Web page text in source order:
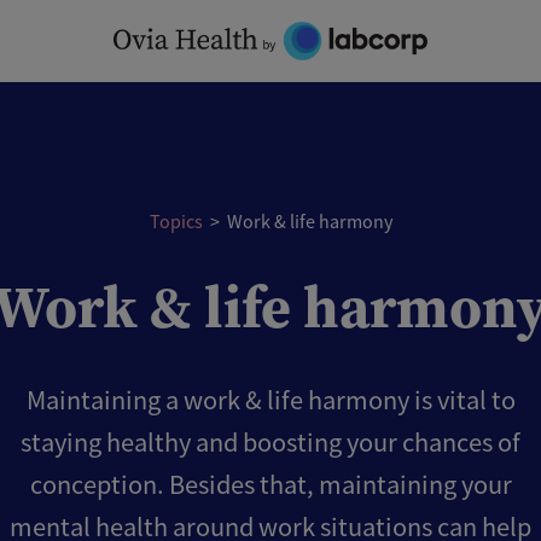
Topics > Work & life harmony
& life
Maintaining a work & life harmony is vital to
staying healthy and boosting your chances of
conception. Besides that, maintaining your
mental health around work situations can help